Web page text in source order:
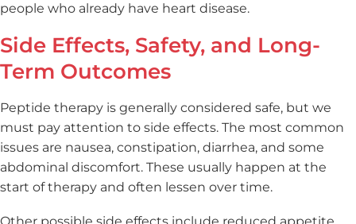
people who already have heart disease.
Side Effects, Safety, and Long-
Term Outcomes
Peptide therapy is generally considered safe, but we
must pay attention to side effects. The most common
issues are nausea, constipation, diarrhea, and some
abdominal discomfort. These usually happen at the
start of therapy and often lessen over time.